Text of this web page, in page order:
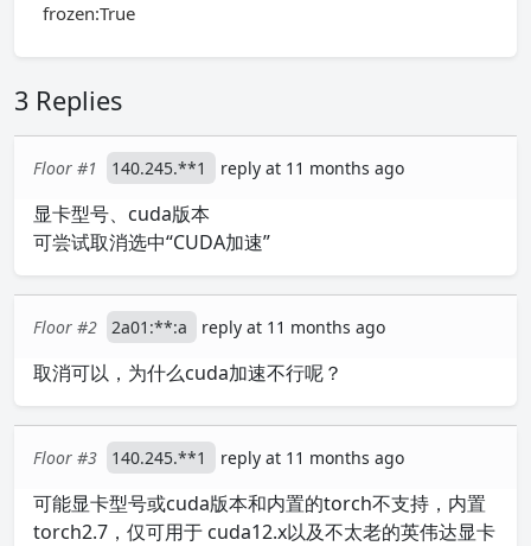
frozen:True
3 Replies
Floor #1 140.245.**1 reply at 11 months ago
显卡型号、cuda版本
可尝试取消选中“CUDA加速”
Floor #2 2a01:**:a reply at 11 months ago
取消可以，为什么cuda加速不行呢？
Floor #3 140.245.**1 reply at 11 months ago
可能显卡型号或cuda版本和内置的torch不支持，内置
torch2.7，仅可用于 cuda12.x以及不太老的英伟达显卡